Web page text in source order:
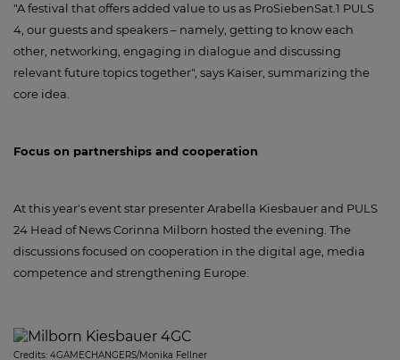
"A festival that offers added value to us as ProSiebenSat.1 PULS
4, our guests and speakers – namely, getting to know each
other, networking, engaging in dialogue and discussing
relevant future topics together", says Kaiser, summarizing the
core idea.
Focus on partnerships and cooperation
At this year's event star presenter Arabella Kiesbauer and PULS
24 Head of News Corinna Milborn hosted the evening. The
discussions focused on cooperation in the digital age, media
competence and strengthening Europe.
Credits: 4GAMECHANGERS/Monika Fellner